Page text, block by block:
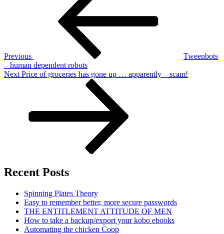
Previous
Tweenbots
– human dependent robots
Next
Next Price of groceries has gone up … apparently – scam!
Recent Posts
Spinning Plates Theory
Easy to remember better, more secure passwords
THE ENTITLEMENT ATTITUDE OF MEN
How to take a backup/export your kobo ebooks
Automating the chicken Coop